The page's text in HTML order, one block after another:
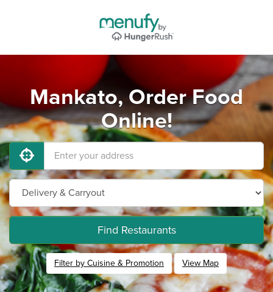
Mankato, Order Food
Online!
Find Restaurants
Filter by Cuisine & Promotion View Map